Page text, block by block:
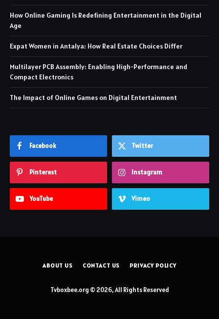
How Online Gaming Is Redefining Entertainment in the Digital
Age
Expat Women in Antalya: How Real Estate Choices Differ
Multilayer PCB Assembly: Enabling High-Performance and
Compact Electronics
The Impact of Online Games on Digital Entertainment
Facebook Twitter
Pinterest Instagram
YouTube Vimeo
ABOUT US CONTACT US PRIVACY POLICY
Tvboxbee.org © 2026, All Rights Reserved